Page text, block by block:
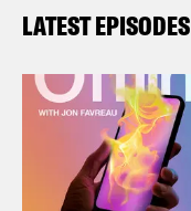
LATEST EPISODES